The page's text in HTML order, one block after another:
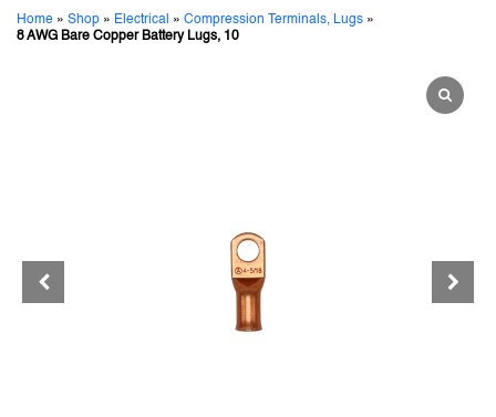
Home » Shop » Electrical » Compression Terminals, Lugs »
8 AWG Bare Copper Battery Lugs, 10